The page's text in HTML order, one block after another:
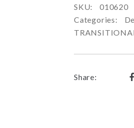
SKU:
010620
Categories:
Share: